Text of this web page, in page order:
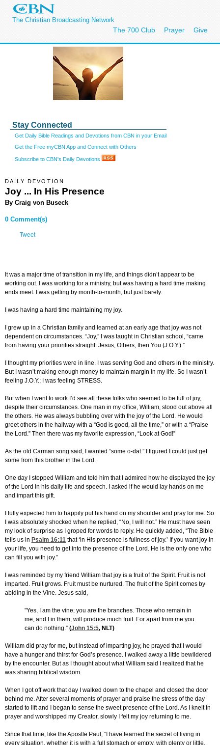
The Christian Broadcasting Network
The 700 Club Prayer Give
Stay Connected
Get Daily Bible Readings and Devotions from CBN in your Email
Get the Free myCBN App and Connect with Others
Subscribe to CBN's Daily Devotions
DAILY DEVOTION
Joy ... In His Presence
By Craig von Buseck
0 Comment(s)
Tweet
It was a major time of transition in my life, and things didn’t appear to be
working out. I was working for a ministry, but was having a hard time making
ends meet. I was getting by month-to-month, but just barely.
I was having a hard time maintaining my joy.
I grew up in a Christian family and learned at an early age that joy was not
dependent on circumstances. “Joy,” I was taught in Christian school, “came
from having your priorities straight: Jesus, Others, then You (J.O.Y.).”
I thought my priorities were in line. I was serving God and others in the ministry.
But I wasn’t making enough money to maintain margin in my life. So I wasn’t
feeling J.O.Y.; I was feeling STRESS.
But when I went to work I’d see all these folks who seemed to be full of joy,
despite their circumstances. One man in my office, William, stood out above all
the others. He was always bubbling over with the joy of the Lord. He would
greet others in the hallway with a “God is good, all the time,” or with a “Praise
the Lord.” Then there was my favorite expression, “Look at God!”
As the old Carman song said, I wanted “some o-dat.” I figured I could just get
some from this brother in the Lord.
One day I stopped William and told him that I admired how he displayed the joy
of the Lord in his daily life and speech. I asked if he would lay hands on me
and impart this gift.
I fully expected him to happily put his hand on my shoulder and pray for me. So
I was absolutely shocked when he replied, “No, I will not.” He must have seen
my look of surprise as I groped for words to reply. He quickly added, “The Bible
tells us in Psalm 16:11 that ‘in His presence is fullness of joy.’ If you want joy in
your life, you need to get into the presence of the Lord. He is the only one who
can fill you with joy.”
I was reminded by my friend William that joy is a fruit of the Spirit. Fruit is not
imparted. Fruit grows. Fruit must be nurtured. The fruit of the Spirit comes by
abiding in the Vine. Jesus said,
"Yes, I am the vine; you are the branches. Those who remain in
me, and I in them, will produce much fruit. For apart from me you
can do nothing.” (John 15:5, NLT)
William did pray for me, but instead of imparting joy, he prayed that I would
have a hunger and thirst for God’s presence. I walked away a little bewildered
by the encounter. But as I thought about what William said I realized that he
was sharing biblical wisdom.
When I got off work that day I walked down to the chapel and closed the door
behind me. After several moments of prayer and praise the stress of the day
started to lift and I began to sense the sweet presence of the Lord. As I knelt in
prayer and worshipped my Creator, slowly I felt my joy returning to me.
Since that time, like the Apostle Paul, “I have learned the secret of living in
every situation, whether it is with a full stomach or empty, with plenty or little.